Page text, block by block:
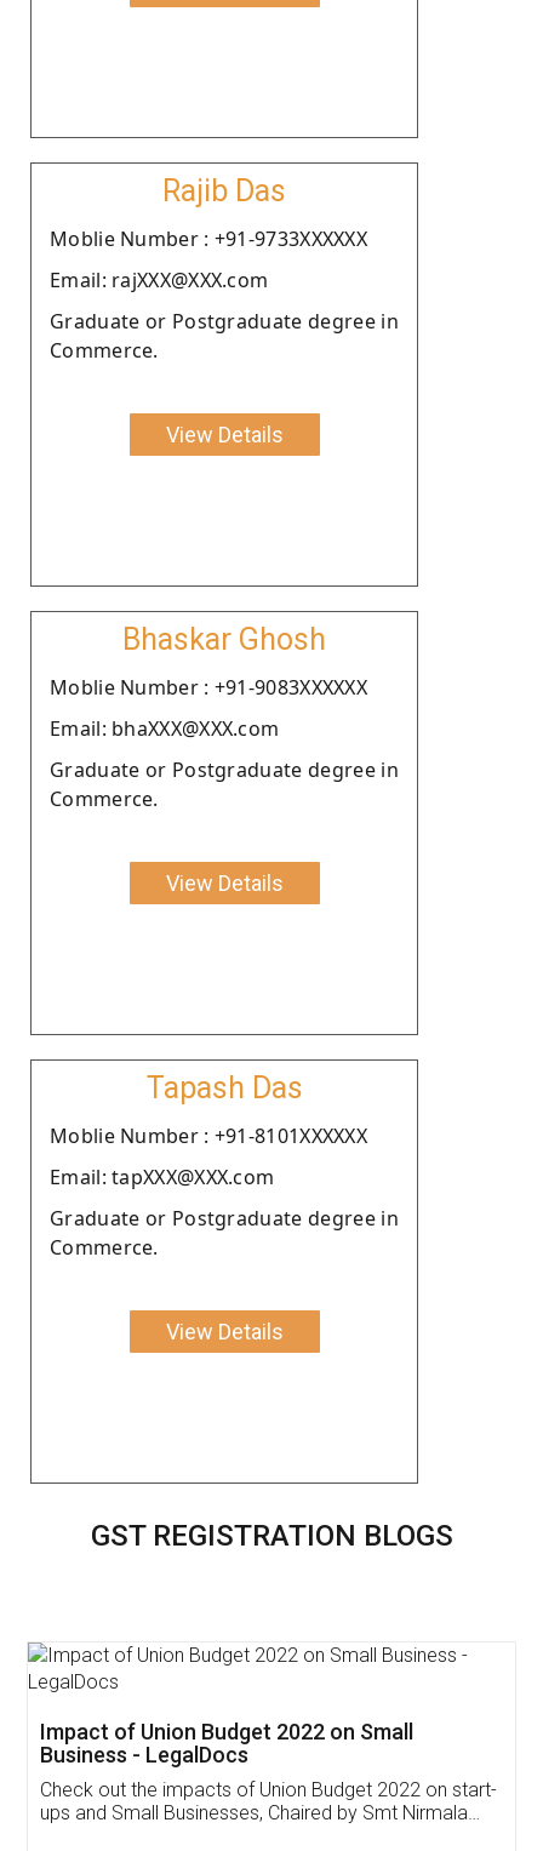
Rajib Das
Moblie Number : +91-9733XXXXXX
Email: rajXXX@XXX.com
Graduate or Postgraduate degree in
Commerce.
View Details
Bhaskar Ghosh
Moblie Number : +91-9083XXXXXX
Email: bhaXXX@XXX.com
Graduate or Postgraduate degree in
Commerce.
View Details
Tapash Das
Moblie Number : +91-8101XXXXXX
Email: tapXXX@XXX.com
Graduate or Postgraduate degree in
Commerce.
View Details
GST REGISTRATION BLOGS
Get Free Invoicing Software
Invoice ,GST ,Credit ,Inventory